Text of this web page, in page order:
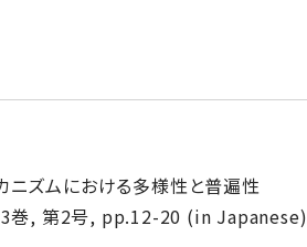
ニズムにおける多様性と普遍性
巻, 第2号, pp.12-20 (in Japanese)